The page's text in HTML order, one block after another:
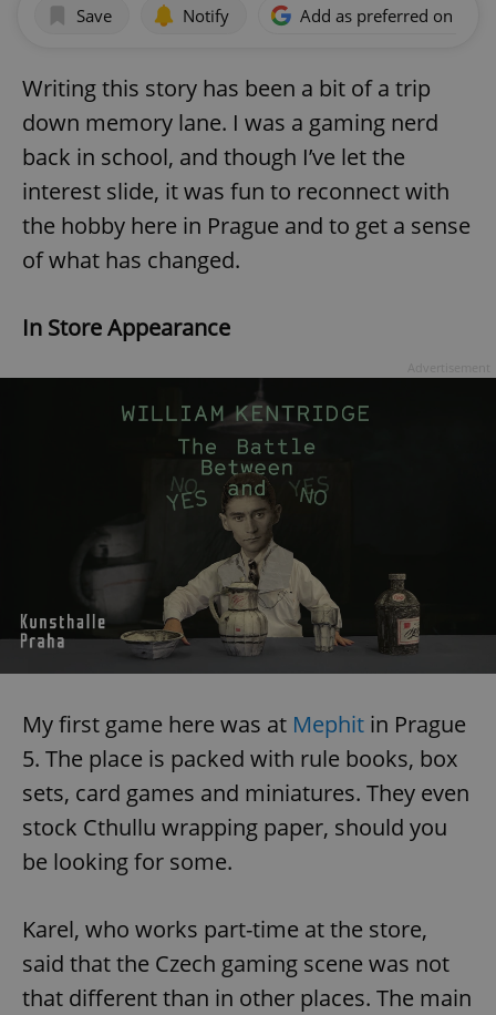
Save Notify Add as preferred on
Writing this story has been a bit of a trip
down memory lane. I was a gaming nerd
back in school, and though I’ve let the
interest slide, it was fun to reconnect with
the hobby here in Prague and to get a sense
of what has changed.
In Store Appearance
My first game here was at Mephit in Prague
5. The place is packed with rule books, box
sets, card games and miniatures. They even
stock Cthullu wrapping paper, should you
be looking for some.
Karel, who works part-time at the store,
said that the Czech gaming scene was not
that different than in other places. The main